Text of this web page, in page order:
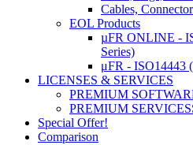
Cables,
EOL Products
µFR ONLINE -
Series)
μFR - ISO14443
LICENSES & SERVICES
PREMIUM
PREMIUM SERVICES
Special Offer!
Comparison